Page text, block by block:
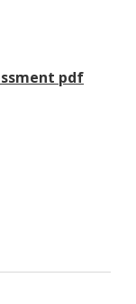
pdf